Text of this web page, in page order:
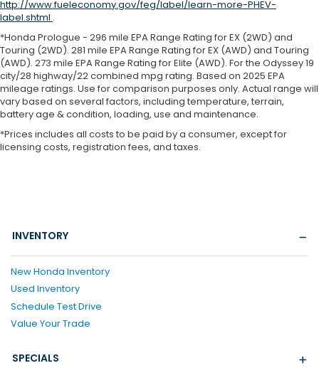
http://www.fueleconomy.gov/feg/label/learn-more-PHEV-
label.shtml .
*Honda Prologue - 296 mile EPA Range Rating for EX (2WD) and
Touring (2WD). 281 mile EPA Range Rating for EX (AWD) and Touring
(AWD). 273 mile EPA Range Rating for Elite (AWD). For the Odyssey 19
city/28 highway/22 combined mpg rating. Based on 2025 EPA
mileage ratings. Use for comparison purposes only. Actual range will
vary based on several factors, including temperature, terrain,
battery age & condition, loading, use and maintenance.
*Prices includes all costs to be paid by a consumer, except for
licensing costs, registration fees, and taxes.
INVENTORY
New Honda Inventory
Used Inventory
Schedule Test Drive
Value Your Trade
SPECIALS